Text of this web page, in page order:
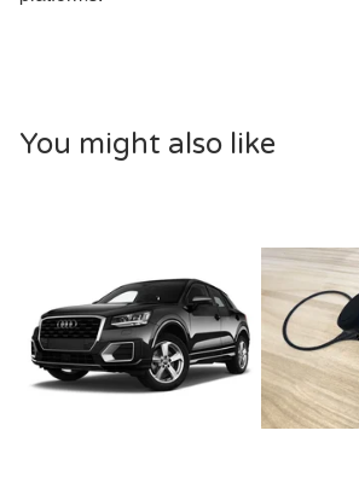
You might also like